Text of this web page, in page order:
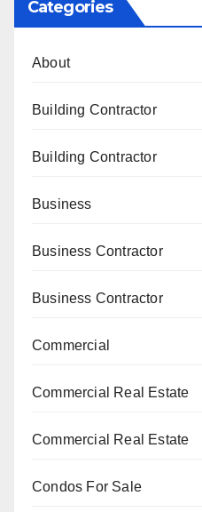
Categories
About
Building Contractor
Building Contractor
Business
Business Contractor
Business Contractor
Commercial
Commercial Real Estate
Commercial Real Estate
Condos For Sale